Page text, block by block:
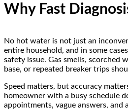
Why Fast
No hot water is not just an
entire household, and in some
safety issue. Gas smells, scorched
base, or repeated breaker trips
Speed matters, but accuracy
homeowner with a busy schedule
appointments, vague answers, and